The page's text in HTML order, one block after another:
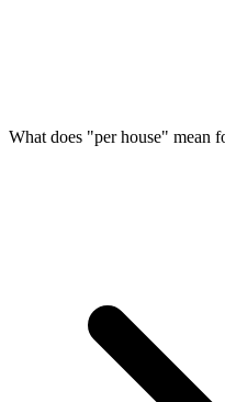
What does "per house" mean